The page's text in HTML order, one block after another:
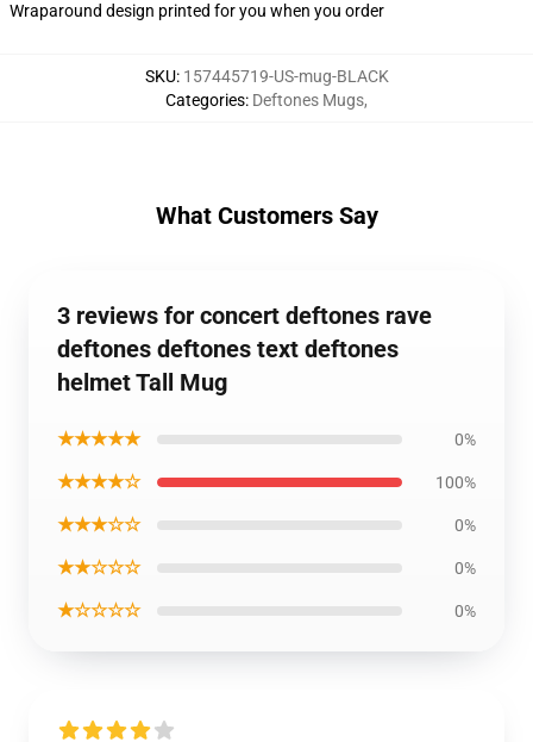
Wraparound design printed for you when you order
SKU: 157445719-US-mug-BLACK
Categories: Deftones Mugs,
What Customers Say
3 reviews for concert deftones rave
deftones deftones text deftones
helmet Tall Mug
★★★★★ 0%
★★★★☆ 100%
★★★☆☆ 0%
★★☆☆☆ 0%
★☆☆☆☆ 0%